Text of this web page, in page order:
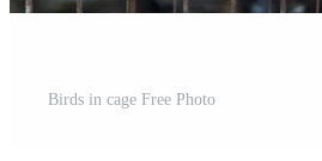
Birds in cage Free Photo